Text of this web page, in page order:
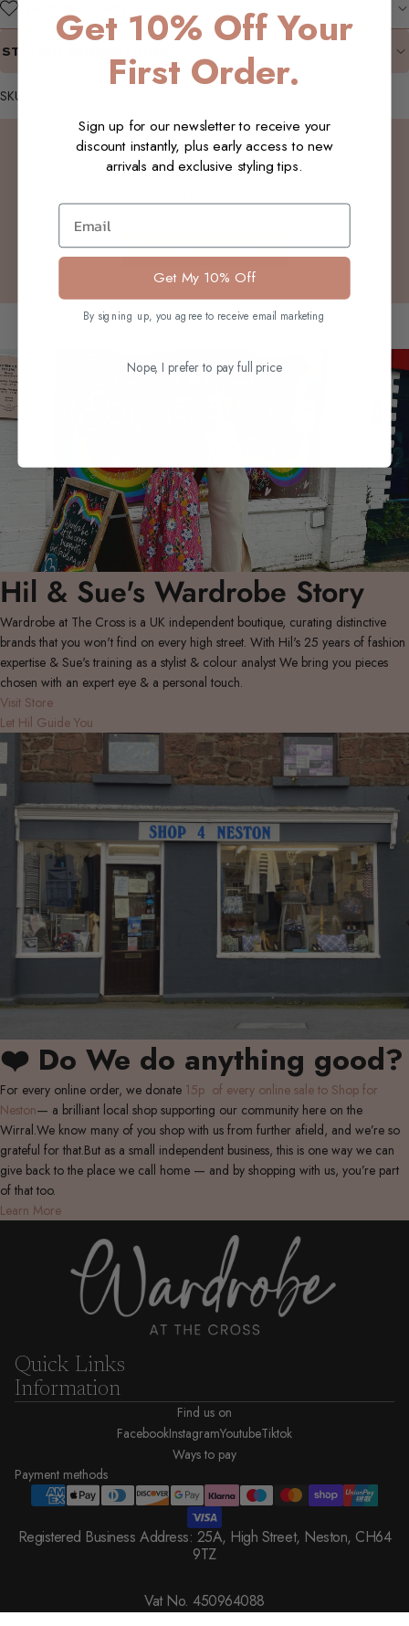
STYLING SUGGESTIONS
SKU: W28_Izzie_Sweater_BG_S
Customer Reviews
Be the first to write a review
Write a review
You may also like
Hil & Sue's Wardrobe Story
Wardrobe at The Cross is a UK independent boutique, curating distinctive
brands that you won't find on every high street. With Hil's 25 years of fashion
expertise & Sue's training as a stylist & colour analyst We bring you pieces
chosen with an expert eye & a personal touch.
Visit Store
Let Hil Guide You
❤️ Do We do anything good?
For every online order, we donate 15p of every online sale to Shop for
Neston— a brilliant local shop supporting our community here on the
Wirral.We know many of you shop with us from further afield, and we’re so
grateful for that.But as a small independent business, this is one way we can
give back to the place we call home — and by shopping with us, you’re part
of that too.
Learn More
Quick Links
Information
Find us on
FacebookInstagramYoutubeTiktok
Ways to pay
Payment methods
Registered Business Address: 25A, High Street, Neston, CH64
9TZ
Vat No. 450964088
Get 10% Off Your
First Order.
Sign up for our newsletter to receive your
discount instantly, plus early access to new
arrivals and exclusive styling tips.
Email
Get My 10% Off
By signing up, you agree to receive email marketing
Nope, I prefer to pay full price